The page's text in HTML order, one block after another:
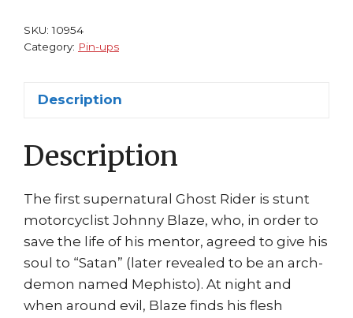
quantity
SKU:10954
Category: Pin-ups
Description
Description
The first supernatural Ghost Rider is stunt
motorcyclist Johnny Blaze, who, in order to
save the life of his mentor, agreed to give his
soul to “Satan” (later revealed to be an arch-
demon named Mephisto). At night and
when around evil, Blaze finds his flesh